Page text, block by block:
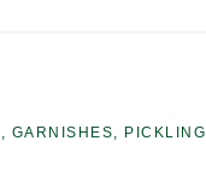
, GARNISHES, PICKLING